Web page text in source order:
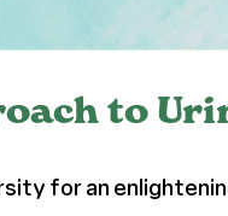
to
for an